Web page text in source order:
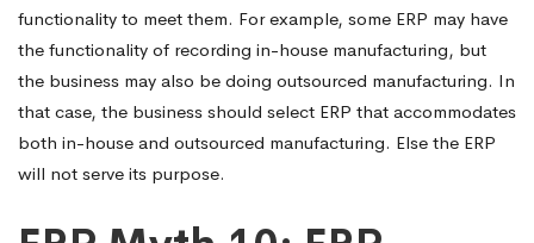
functionality to meet them. For example, some ERP may have
the functionality of recording in-house manufacturing, but
the business may also be doing outsourced manufacturing. In
that case, the business should select ERP that accommodates
both in-house and outsourced manufacturing. Else the ERP
will not serve its purpose.